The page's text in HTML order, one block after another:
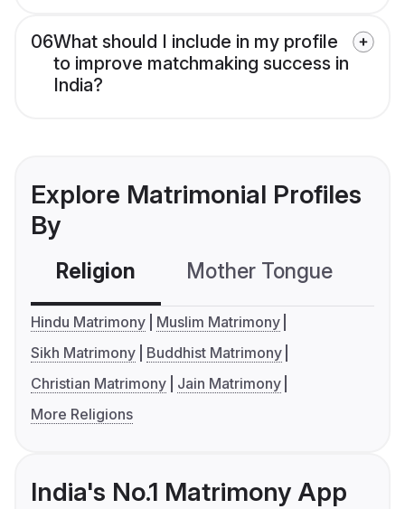
06What should I include in my profile
to improve matchmaking success in
India?
Explore Matrimonial Profiles
By
Religion Mother Tongue
Hindu Matrimony
Muslim Matrimony
Sikh Matrimony
Buddhist Matrimony
Christian Matrimony
Jain Matrimony
More Religions
India's No.1 Matrimony App